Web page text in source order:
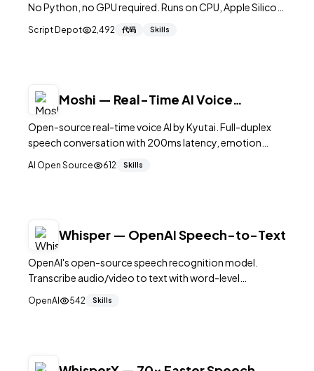
No Python, no GPU required. Runs on CPU, Apple Silicon,
Script Depot 2,492 代码 Skills
Moshi — Real-Time AI Voice
Open-source real-time voice AI by Kyutai. Full-duplex
speech conversation with 200ms latency, emotion
licensed.
AI Open Source 612 Skills
Whisper — OpenAI Speech-to-Text
OpenAI's open-source speech recognition model.
Transcribe audio/video to text with word-level
generation.
OpenAI 542 Skills